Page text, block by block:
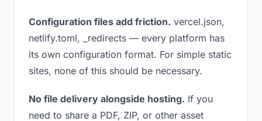
Configuration files add friction. vercel.json,
netlify.toml, _redirects — every platform has
its own configuration format. For simple static
sites, none of this should be necessary.
No file delivery alongside hosting. If you
need to share a PDF, ZIP, or other asset